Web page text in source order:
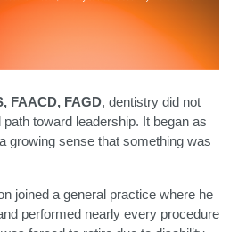
FAACD, FAGD, dentistry did not
toward leadership. It began as
growing sense that something was
joined a general practice where he
performed nearly every procedure